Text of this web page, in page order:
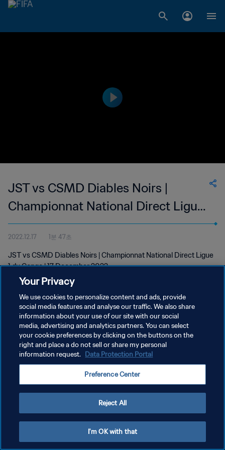
JST vs CSMD Diables Noirs |
Championnat National Direct Ligue
1 du Congo | wk 50
2022.12.17 1분 47초
JST vs CSMD Diables Noirs | Championnat National Direct Ligue
1 du Congo | 17 December 2022
개인정보 보호정책
서비스 약관
쿠키 기본 설정 관리
Your Privacy
We use cookies to personalize content and ads, provide
social media features and analyse our traffic. We also share
information about your use of our site with our social
media, advertising and analytics partners. You can select
your cookie preferences by clicking on the buttons on the
right and place a do not sell or share my personal
information request. Data Protection Portal
Preference Center
Reject All
I'm OK with that